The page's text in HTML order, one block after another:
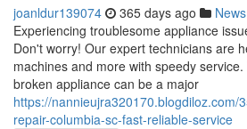
joanldur139074 365 days ago News
Experiencing troublesome appliance
Don't worry! Our expert technicians are
machines and more with speedy
broken appliance can be a major
https://nannieujra320170.blogdiloz.com/
repair-columbia-sc-fast-reliable-service